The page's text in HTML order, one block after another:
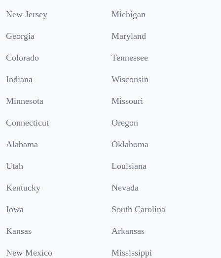
New Jersey Michigan
Georgia Maryland
Colorado Tennessee
Indiana Wisconsin
Minnesota Missouri
Connecticut Oregon
Alabama Oklahoma
Utah Louisiana
Kentucky Nevada
Iowa South Carolina
Kansas Arkansas
New Mexico Mississippi